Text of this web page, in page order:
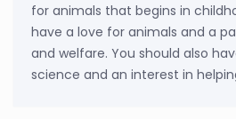
for animals that begins in
have a love for animals and a
and welfare. You should also
science and an interest in